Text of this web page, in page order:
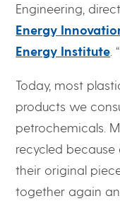
Engineering,
Energy
Energy Institute
Today, most
products we
petrochemicals.
recycled because
their original
together again